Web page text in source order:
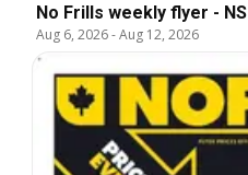
No Frills weekly flyer - NS
Aug 6, 2026-Aug 12, 2026